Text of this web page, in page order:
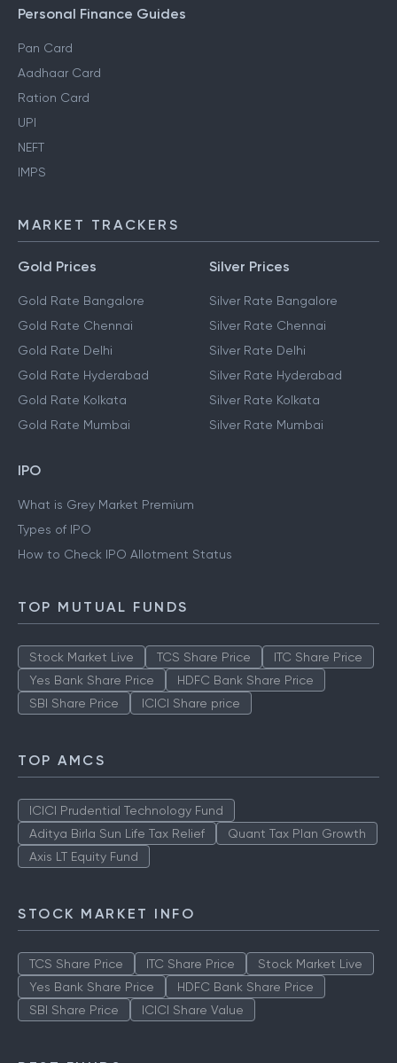
Personal Finance Guides
Pan Card
Aadhaar Card
Ration Card
UPI
NEFT
IMPS
MARKET TRACKERS
Gold Prices
Gold Rate Bangalore
Gold Rate Chennai
Gold Rate Delhi
Gold Rate Hyderabad
Gold Rate Kolkata
Gold Rate Mumbai
Silver Prices
Silver Rate Bangalore
Silver Rate Chennai
Silver Rate Delhi
Silver Rate Hyderabad
Silver Rate Kolkata
Silver Rate Mumbai
IPO
What is Grey Market Premium
Types of IPO
How to Check IPO Allotment Status
TOP MUTUAL FUNDS
Stock Market Live TCS Share Price
ITC Share Price
Yes Bank Share Price
HDFC Bank Share Price
SBI Share Price
ICICI Share price
TOP AMCS
ICICI Prudential Technology Fund
Aditya Birla Sun Life Tax Relief
Quant Tax Plan Growth
Axis LT Equity Fund
STOCK MARKET INFO
TCS Share Price ITC Share Price
Stock Market Live
Yes Bank Share Price
HDFC Bank Share Price
SBI Share Price
ICICI Share Value